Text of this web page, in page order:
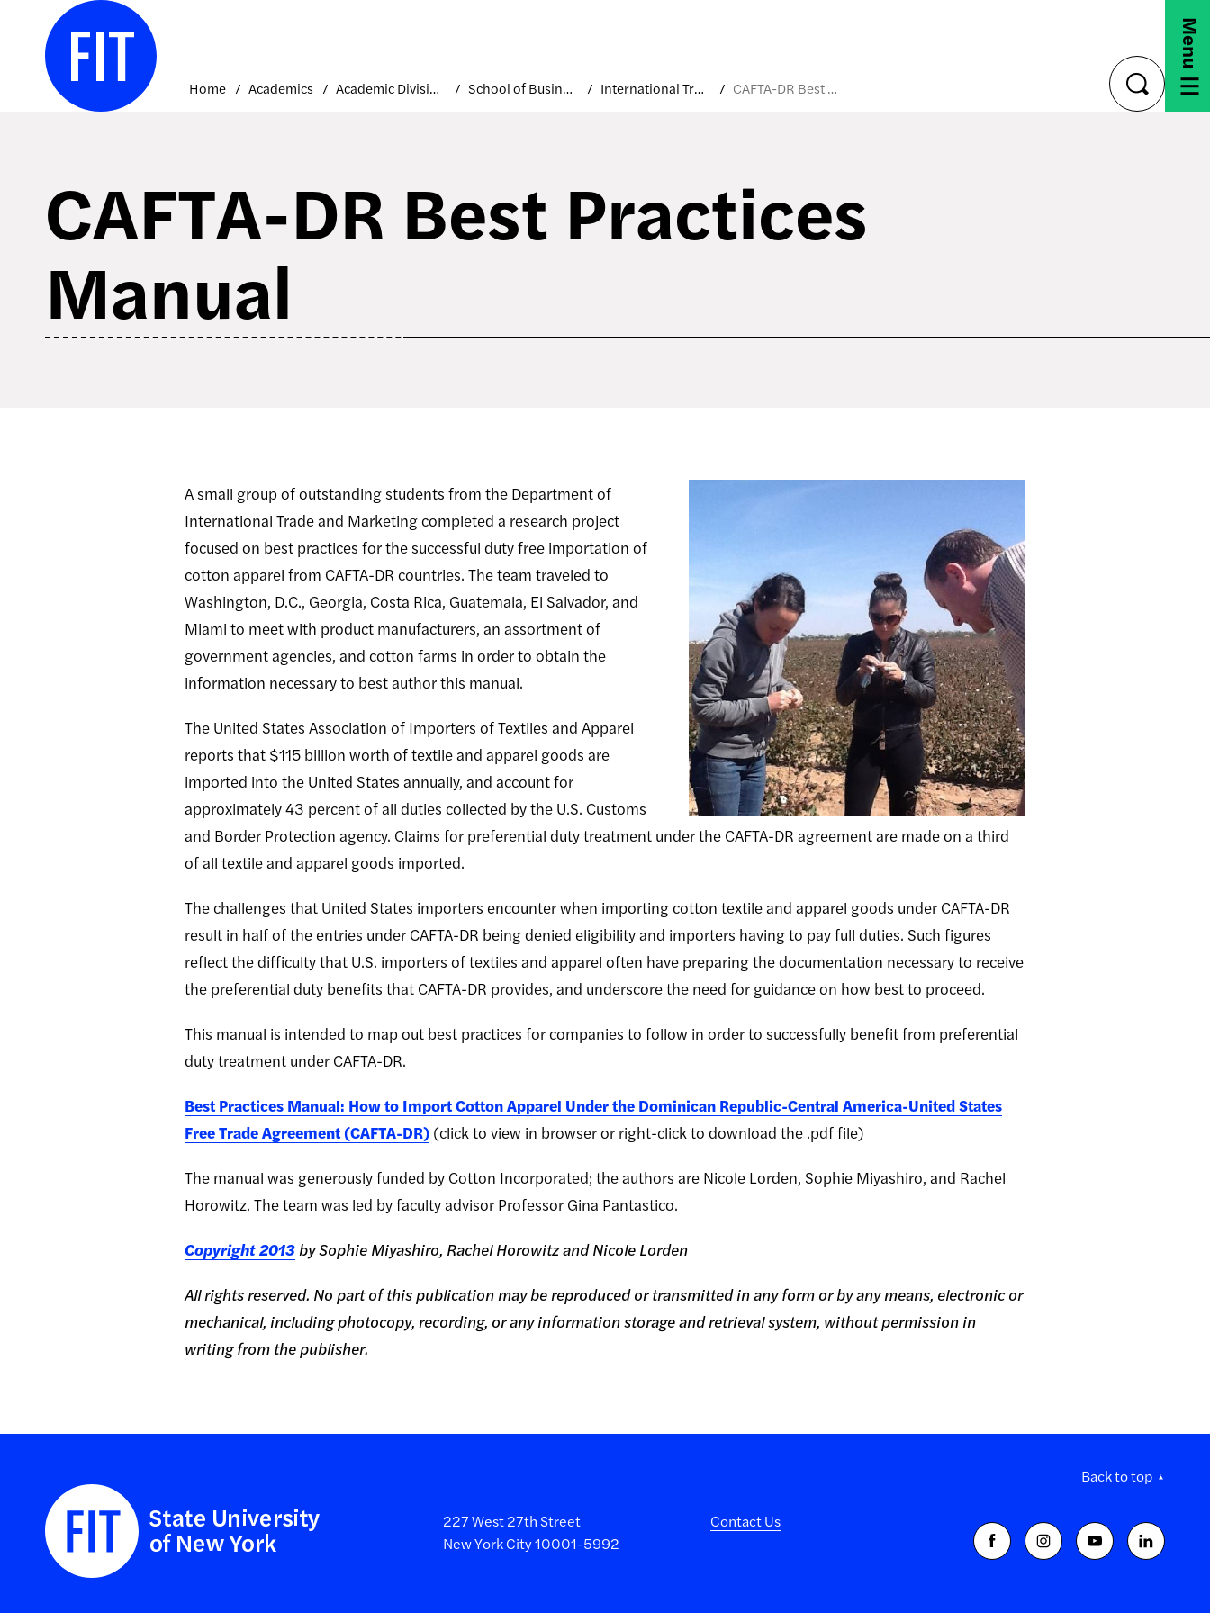
content
Home Academics Academic Divisions School of Business and Technology International Trade and Marketing CAFTA-DR Best Practices Manual
toggle
search
Menu
CAFTA-DR Best Practices
Manual
A small group of outstanding students from the Department of
International Trade and Marketing completed a research project
focused on best practices for the successful duty free importation of
cotton apparel from CAFTA-DR countries. The team traveled to
Washington, D.C., Georgia, Costa Rica, Guatemala, El Salvador, and
Miami to meet with product manufacturers, an assortment of
government agencies, and cotton farms in order to obtain the
information necessary to best author this manual.
The United States Association of Importers of Textiles and Apparel
reports that $115 billion worth of textile and apparel goods are
imported into the United States annually, and account for
approximately 43 percent of all duties collected by the U.S. Customs
and Border Protection agency. Claims for preferential duty treatment under the CAFTA-DR agreement are made on a third
of all textile and apparel goods imported.
The challenges that United States importers encounter when importing cotton textile and apparel goods under CAFTA-DR
result in half of the entries under CAFTA-DR being denied eligibility and importers having to pay full duties. Such figures
reflect the difficulty that U.S. importers of textiles and apparel often have preparing the documentation necessary to receive
the preferential duty benefits that CAFTA-DR provides, and underscore the need for guidance on how best to proceed.
This manual is intended to map out best practices for companies to follow in order to successfully benefit from preferential
duty treatment under CAFTA-DR.
Best Practices Manual: How to Import Cotton Apparel Under the Dominican Republic-Central America-United States
Free Trade Agreement (CAFTA-DR) (click to view in browser or right-click to download the .pdf file)
The manual was generously funded by Cotton Incorporated; the authors are Nicole Lorden, Sophie Miyashiro, and Rachel
Horowitz. The team was led by faculty advisor Professor Gina Pantastico.
Copyright 2013by Sophie Miyashiro, Rachel Horowitz and Nicole Lorden
All rights reserved. No part of this publication may be reproduced or transmitted in any form or by any means, electronic or
mechanical, including photocopy, recording, or any information storage and retrieval system, without permission in
writing from the publisher.
Back to top
227 West 27th Street
New York City 10001-5992
Contact Us